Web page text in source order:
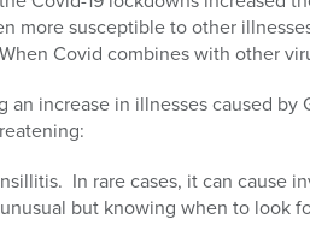
more susceptible to other
Covid combines with other
an increase in illnesses caused
In rare cases, it can cause
but knowing when to look